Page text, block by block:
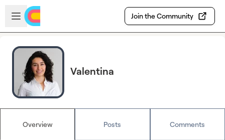
Skip to main content
Open sidebar
Join the Community
Valentina
Overview Posts Comments